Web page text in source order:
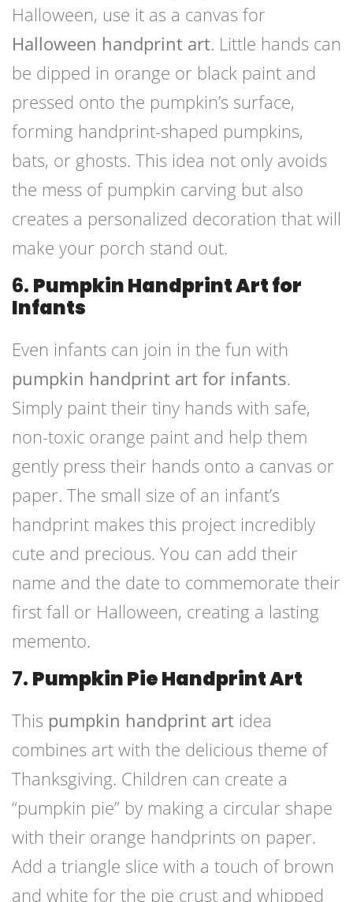
Halloween, use it as a canvas for
Halloween handprint art. Little hands can
be dipped in orange or black paint and
pressed onto the pumpkin’s surface,
forming handprint-shaped pumpkins,
bats, or ghosts. This idea not only avoids
the mess of pumpkin carving but also
creates a personalized decoration that will
make your porch stand out.
6. Pumpkin Handprint Art for
Infants
Even infants can join in the fun with
pumpkin handprint art for infants.
Simply paint their tiny hands with safe,
non-toxic orange paint and help them
gently press their hands onto a canvas or
paper. The small size of an infant’s
handprint makes this project incredibly
cute and precious. You can add their
name and the date to commemorate their
first fall or Halloween, creating a lasting
memento.
7. Pumpkin Pie Handprint Art
This pumpkin handprint art idea
combines art with the delicious theme of
Thanksgiving. Children can create a
“pumpkin pie” by making a circular shape
with their orange handprints on paper.
Add a triangle slice with a touch of brown
and white for the pie crust and whipped